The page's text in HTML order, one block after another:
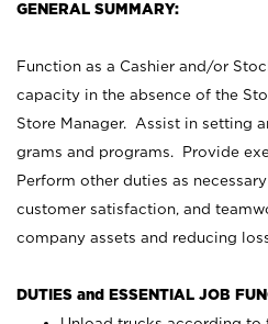
GENERAL SUMMARY:
Function as a Cashier and/or
capacity in the absence of the
Store Manager. Assist in setting
grams and programs. Provide
Perform other duties as
customer satisfaction, and
company assets and reducing
DUTIES and ESSENTIAL JOB